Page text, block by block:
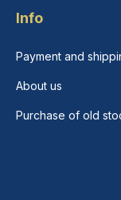
Info
Payment and
About us
Purchase of old